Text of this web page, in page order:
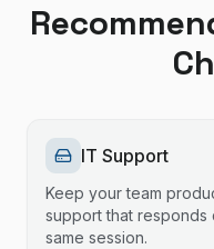
IT Support
Keep your team
support that
same session.